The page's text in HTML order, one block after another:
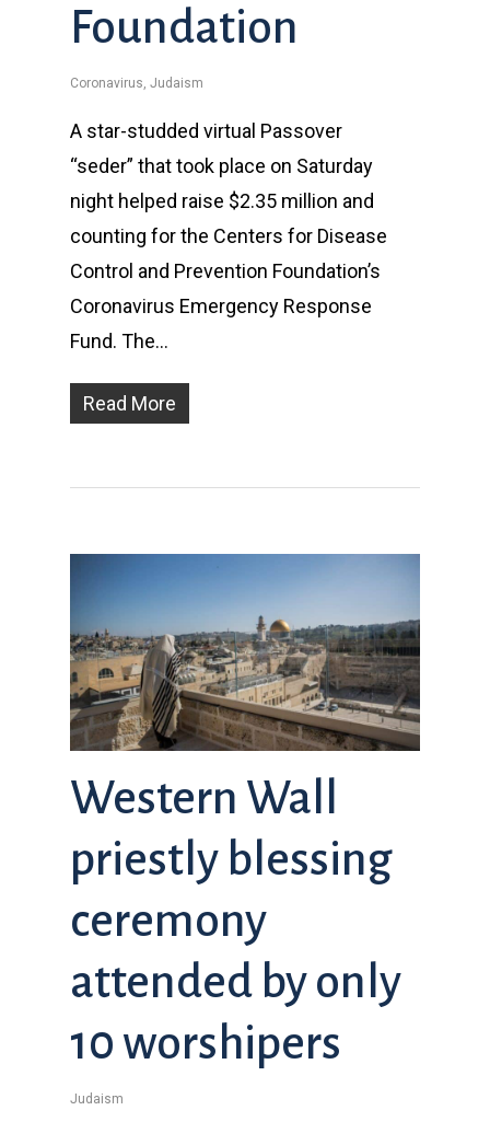
Foundation
Coronavirus, Judaism
A star-studded virtual Passover
“seder” that took place on Saturday
night helped raise $2.35 million and
counting for the Centers for Disease
Control and Prevention Foundation’s
Coronavirus Emergency Response
Fund. The…
Read More
Western Wall
priestly blessing
ceremony
attended by only
10 worshipers
Judaism